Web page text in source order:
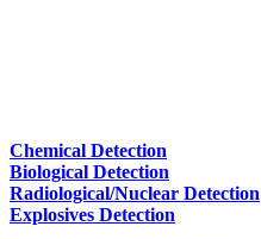
Chemical Detection
Biological Detection
Radiological/Nuclear Detection
Explosives Detection